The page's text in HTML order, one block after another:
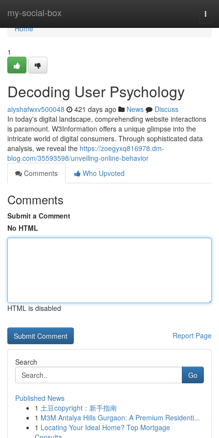
my-social-box
Home
Home
1
Decoding User Psychology
alyshafwxv500048 421 days ago News
Discuss
In today's digital landscape, comprehending website interactions
is paramount. W3Information offers a unique glimpse into the
intricate world of digital consumers. Through sophisticated data
analysis, we reveal the https://zoegyxq816978.dm-
blog.com/35593598/unveiling-online-behavior
Comments
Who Upvoted
Comments
Submit a Comment
No HTML
HTML is disabled
Report Page
Search
Go
Published News
1 土豆copyright：新手指南
1 M3M Antalya Hills Gurgaon: A Premium Residenti...
1 Locating Your Ideal Home? Top Mortgage